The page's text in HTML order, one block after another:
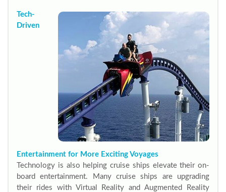
Tech-
Driven
Entertainment for More Exciting Voyages
Technology is also helping cruise ships elevate their on-
board entertainment. Many cruise ships are upgrading
their rides with Virtual Reality and Augmented Reality